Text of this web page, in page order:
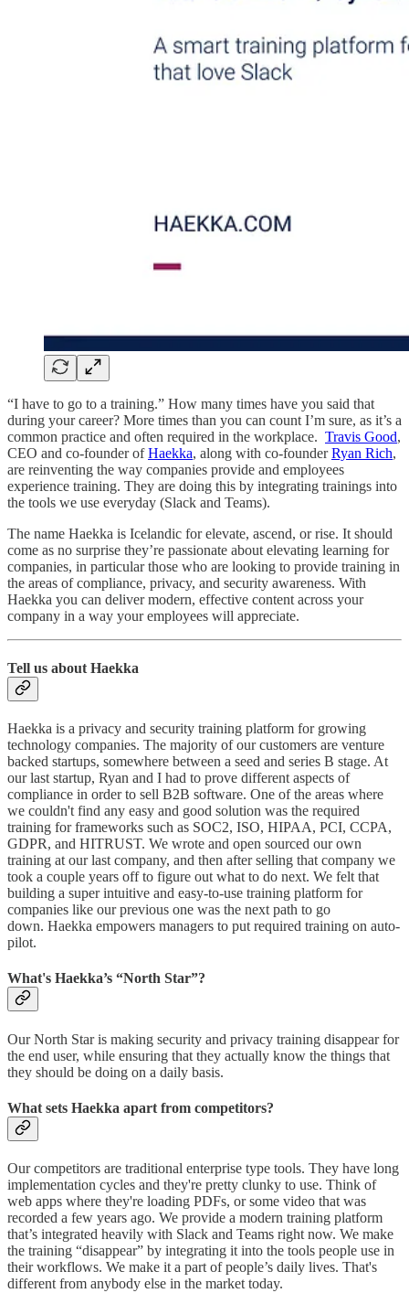
“I have to go to a training.” How many times have you said that
during your career? More times than you can count I’m sure, as it’s a
common practice and often required in the workplace. Travis Good,
CEO and co-founder ofHaekka, along with co-founderRyan Rich,
are reinventing the way companies provide and employees
experience training. They are doing this by integrating trainings into
the tools we use everyday (Slack and Teams).
The name Haekka is Icelandic for elevate, ascend, or rise. It should
come as no surprise they’re passionate about elevating learning for
companies, in particular those who are looking to provide training in
the areas of compliance, privacy, and security awareness. With
Haekka you can deliver modern, effective content across your
company in a way your employees will appreciate.
Tell us about Haekka
Haekka is a privacy and security training platform for growing
technology companies. The majority of our customers are venture
backed startups, somewhere between a seed and series B stage. At
our last startup, Ryan and I had to prove different aspects of
compliance in order to sell B2B software. One of the areas where
we couldn't find any easy and good solution was the required
training for frameworks such as SOC2, ISO, HIPAA, PCI, CCPA,
GDPR, and HITRUST. We wrote and open sourced our own
training at our last company, and then after selling that company we
took a couple years off to figure out what to do next. We felt that
building a super intuitive and easy-to-use training platform for
companies like our previous one was the next path to go
down. Haekka empowers managers to put required training on auto-
pilot.
What's Haekka’s “North Star”?
Our North Star is making security and privacy training disappear for
the end user, while ensuring that they actually know the things that
they should be doing on a daily basis.
What sets Haekka apart from competitors?
Our competitors are traditional enterprise type tools. They have long
implementation cycles and they're pretty clunky to use. Think of
web apps where they're loading PDFs, or some video that was
recorded a few years ago. We provide a modern training platform
that’s integrated heavily with Slack and Teams right now. We make
the training “disappear” by integrating it into the tools people use in
their workflows. We make it a part of people’s daily lives. That's
different from anybody else in the market today.